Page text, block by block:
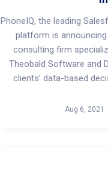
PhoneIQ, the leading
platform is
consulting firm
Theobald Software and
clients’ data-based
Aug 6, 2021